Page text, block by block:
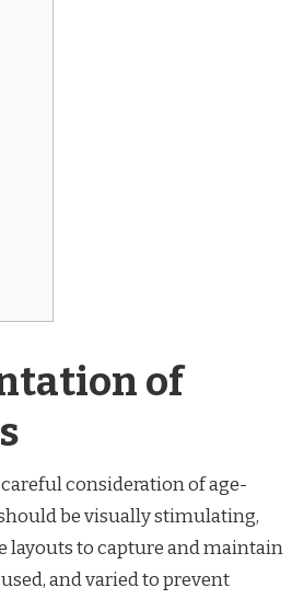
of
consideration of age-
be visually stimulating,
layouts to capture and maintain
and varied to prevent